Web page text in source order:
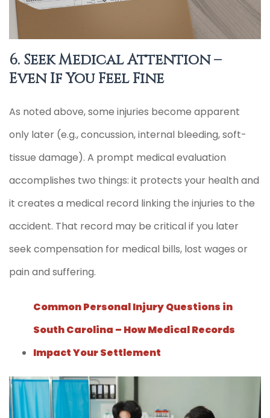
6. Seek Medical Attention –
Even If You Feel Fine
As noted above, some injuries become apparent
only later (e.g., concussion, internal bleeding, soft-
tissue damage). A prompt medical evaluation
accomplishes two things: it protects your health and
it creates a medical record linking the injuries to the
accident. That record may be critical if you later
seek compensation for medical bills, lost wages or
pain and suffering.
Common Personal Injury Questions in
South Carolina – How Medical Records
Impact Your Settlement